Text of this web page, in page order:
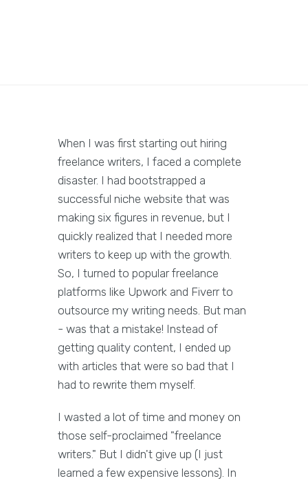
When I was first starting out hiring
freelance writers, I faced a complete
disaster. I had bootstrapped a
successful niche website that was
making six figures in revenue, but I
quickly realized that I needed more
writers to keep up with the growth.
So, I turned to popular freelance
platforms like Upwork and Fiverr to
outsource my writing needs. But man
- was that a mistake! Instead of
getting quality content, I ended up
with articles that were so bad that I
had to rewrite them myself.
I wasted a lot of time and money on
those self-proclaimed "freelance
writers." But I didn't give up (I just
learned a few expensive lessons). In